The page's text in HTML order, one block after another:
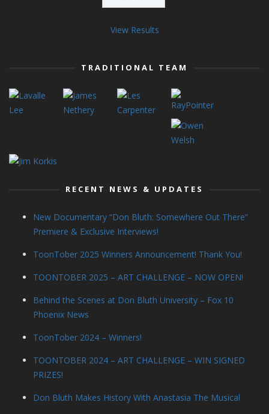
View Results
TRADITIONAL TEAM
RECENT NEWS & UPDATES
New Documentary “Don Bluth: Somewhere Out There”
Premiere & Exclusive Interviews!
ToonTober 2025 Winners Announcement! Thank You!
TOONTOBER 2025 – ART CHALLENGE – NOW OPEN!
Behind the Scenes at Don Bluth University – Fox 10
Phoenix News
ToonTober 2024 – Winners!
TOONTOBER 2024 – ART CHALLENGE – WIN SIGNED
PRIZES!
Don Bluth Makes History With Anastasia The Musical